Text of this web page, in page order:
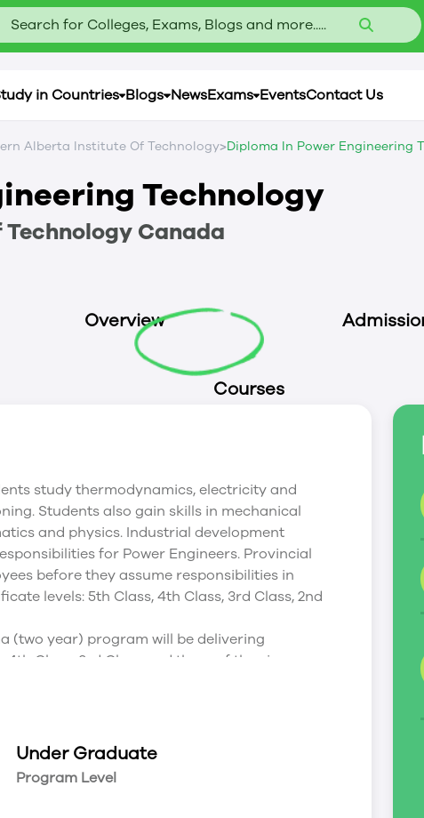
Search for Colleges, Exams, Blogs and more.....
in Countries Blogs NewsExams EventsContact Us
Alberta Institute Of Technology>Diploma In Power Engineering
Technology
Canada
Overview
Courses
study thermodynamics, electricity and
Students also gain skills in mechanical
and physics. Industrial development
for Power Engineers. Provincial
before they assume responsibilities in
levels: 5th Class, 4th Class, 3rd Class, 2nd
(two year) program will be delivering
Class, 3rd Class and three of the six papers
program prepares students for
2nd Class - Part A ABSA levels by providing
of the program is to prepare graduates to
job. Students must pass all courses and
Under Graduate
Program Level